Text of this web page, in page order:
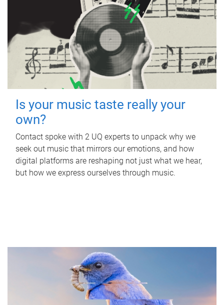
Is your music taste really your
own?
Contact spoke with 2 UQ experts to unpack why we
seek out music that mirrors our emotions, and how
digital platforms are reshaping not just what we hear,
but how we express ourselves through music.